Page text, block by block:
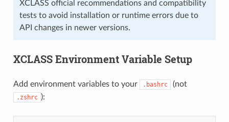
XCLASS official recommendations and compatibility
tests to avoid installation or runtime errors due to
API changes in newer versions.
XCLASS Environment Variable Setup
Add environment variables to your .bashrc (not
.zshrc ):